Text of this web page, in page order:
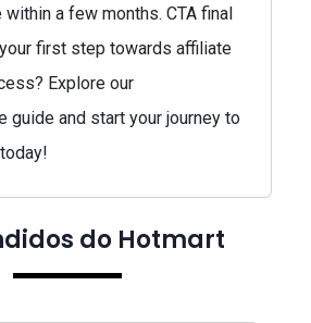
a few months. CTA final
first step towards affiliate
Explore our
guide and start your journey to
do Hotmart